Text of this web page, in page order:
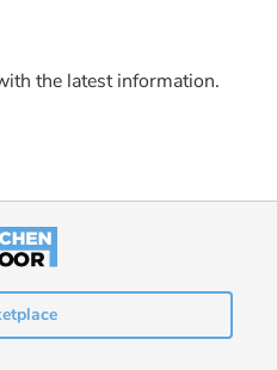
the latest information.